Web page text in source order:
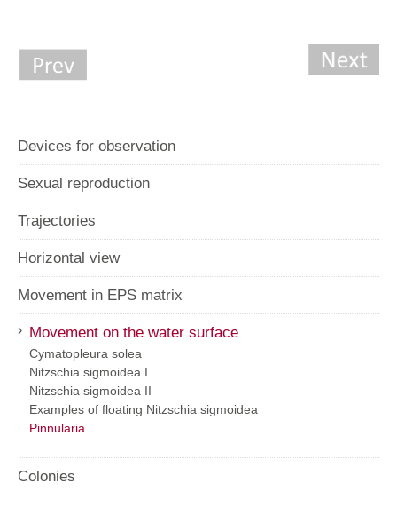
Devices for observation
Sexual reproduction
Trajectories
Horizontal view
Movement in EPS matrix
› Movement on the water surface
Cymatopleura solea
Nitzschia sigmoidea I
Nitzschia sigmoidea II
Examples of floating Nitzschia sigmoidea
Pinnularia
Colonies